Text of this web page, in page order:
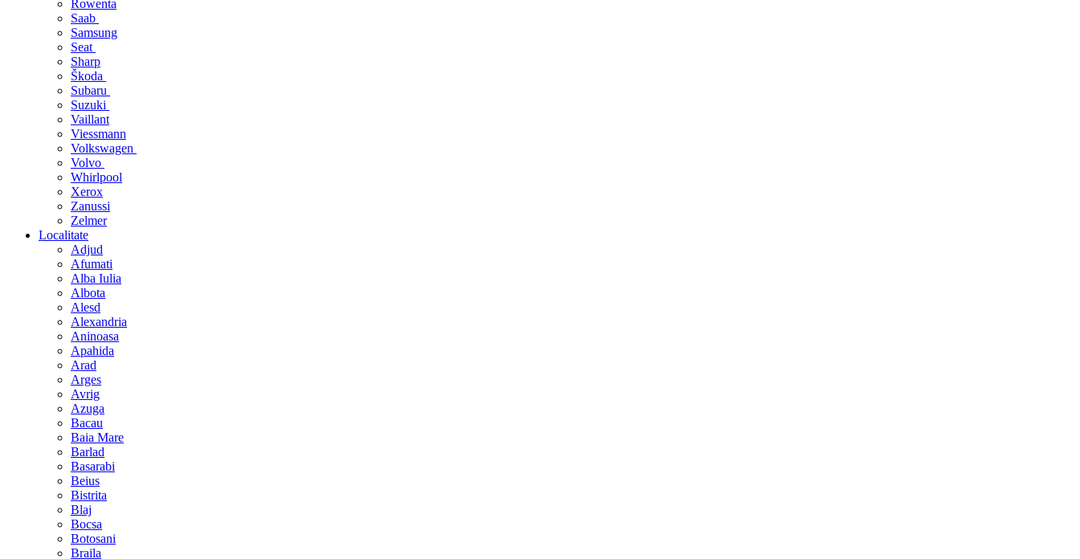
Rowenta
Saab
Samsung
Seat
Sharp
Škoda
Subaru
Suzuki
Vaillant
Viessmann
Volkswagen
Volvo
Whirlpool
Xerox
Zanussi
Zelmer
Localitate
Adjud
Afumati
Alba Iulia
Albota
Alesd
Alexandria
Aninoasa
Apahida
Arad
Arges
Avrig
Azuga
Bacau
Baia Mare
Barlad
Basarabi
Beius
Bistrita
Blaj
Bocsa
Botosani
Braila